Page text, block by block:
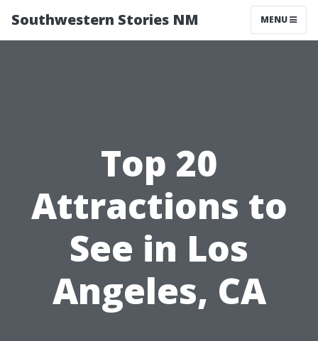
Southwestern Stories NM MENU
Top 20
Attractions to
See in Los
Angeles, CA